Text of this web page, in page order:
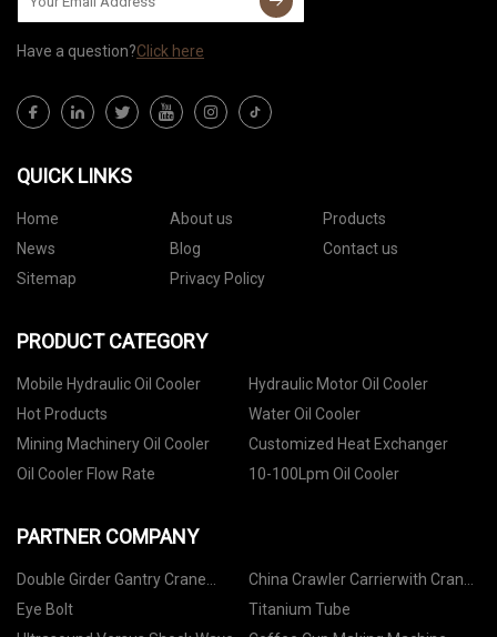
Have a question?Click here
QUICK LINKS
Home About us
Products
News
Blog
Contact us
Sitemap
Privacy Policy
PRODUCT CATEGORY
Mobile Hydraulic Oil Cooler
Hydraulic Motor Oil Cooler
Hot Products
Water Oil Cooler
Mining Machinery Oil Cooler
Customized Heat Exchanger
Oil Cooler Flow Rate
10-100Lpm Oil Cooler
PARTNER COMPANY
Double Girder Gantry Crane
suppliers
China Crawler Carrierwith Crane
Boom Suppliers
Eye Bolt
Titanium Tube